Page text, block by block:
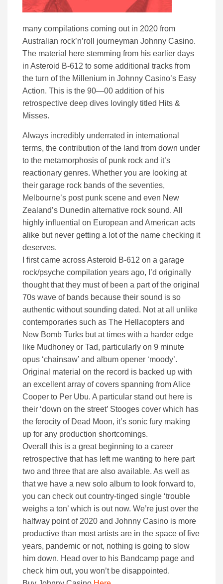
many compilations coming out in 2020 from
Australian rock’n’roll journeyman Johnny Casino.
The material here stemming from his earlier days
in Asteroid B-612 to some additional tracks from
the turn of the Millenium in Johnny Casino’s Easy
Action. This is the 90—00 addition of his
retrospective deep dives lovingly titled Hits &
Misses.
Always incredibly underrated in international
terms, the contribution of the land from down under
to the metamorphosis of punk rock and it’s
reactionary genres. Whether you are looking at
their garage rock bands of the seventies,
Melbourne’s post punk scene and even New
Zealand’s Dunedin alternative rock sound. All
highly influential on European and American acts
alike but never getting a lot of the name checking it
deserves.
I first came across Asteroid B-612 on a garage
rock/psyche compilation years ago, I’d originally
thought that they must of been a part of the original
70s wave of bands because their sound is so
authentic without sounding dated. Not at all unlike
contemporaries such as The Hellacopters and
New Bomb Turks but at times with a harder edge
like Mudhoney or Tad, particularly on 9 minute
opus ‘chainsaw’ and album opener ‘moody’.
Original material on the record is backed up with
an excellent array of covers spanning from Alice
Cooper to Per Ubu. A particular stand out here is
their ‘down on the street’ Stooges cover which has
the ferocity of Dead Moon, it’s sonic fury making
up for any production shortcomings.
Overall this is a great beginning to a career
retrospective that has left me wanting to here part
two and three that are also available. As well as
that we have a new solo album to look forward to,
you can check out country-tinged single ‘trouble
weighs a ton’ which is out now. We’re just over the
halfway point of 2020 and Johnny Casino is more
productive than most artists are in the space of five
years, pandemic or not, nothing is going to slow
him down. Head over to his Bandcamp page and
check him out, you won’t be disappointed.